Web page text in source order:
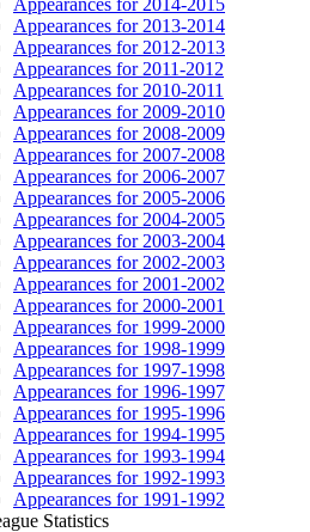
Appearances for 2013-2014
Appearances for 2012-2013
Appearances for 2011-2012
Appearances for 2010-2011
Appearances for 2009-2010
Appearances for 2008-2009
Appearances for 2007-2008
Appearances for 2006-2007
Appearances for 2005-2006
Appearances for 2004-2005
Appearances for 2003-2004
Appearances for 2002-2003
Appearances for 2001-2002
Appearances for 2000-2001
Appearances for 1999-2000
Appearances for 1998-1999
Appearances for 1997-1998
Appearances for 1996-1997
Appearances for 1995-1996
Appearances for 1994-1995
Appearances for 1993-1994
Appearances for 1992-1993
Appearances for 1991-1992
Statistics